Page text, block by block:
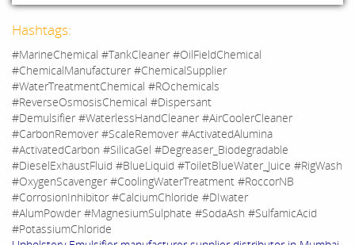
Hashtags:
#MarineChemical #TankCleaner #OilFieldChemical
#ChemicalManufacturer #ChemicalSupplier
#WaterTreatmentChemical #ROchemicals
#ReverseOsmosisChemical #Dispersant
#Demulsifier #WaterlessHandCleaner #AirCoolerCleaner
#CarbonRemover #ScaleRemover #ActivatedAlumina
#ActivatedCarbon #SilicaGel #Degreaser_Biodegradable
#DieselExhaustFluid #BlueLiquid #ToiletBlueWater_Juice #RigWash
#OxygenScavenger #CoolingWaterTreatment #RoccorNB
#CorrosionInhibitor #CalciumChloride #DIwater
#AlumPowder #MagnesiumSulphate #SodaAsh #SulfamicAcid
#PotassiumChloride